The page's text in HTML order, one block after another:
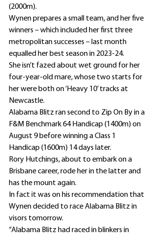
(2000m).
Wynen prepares a small team, and her five
winners – which included her first three
metropolitan successes – last month
equalled her best season in 2023-24.
She isn’t fazed about wet ground for her
four-year-old mare, whose two starts for
her were both on ‘Heavy 10’ tracks at
Newcastle.
Alabama Blitz ran second to Zip On By in a
F&M Benchmark 64 Handicap (1400m) on
August 9 before winning a Class 1
Handicap (1600m) 14 days later.
Rory Hutchings, about to embark on a
Brisbane career, rode her in the latter and
has the mount again.
In fact it was on his recommendation that
Wynen decided to race Alabama Blitz in
visors tomorrow.
“Alabama Blitz had raced in blinkers in